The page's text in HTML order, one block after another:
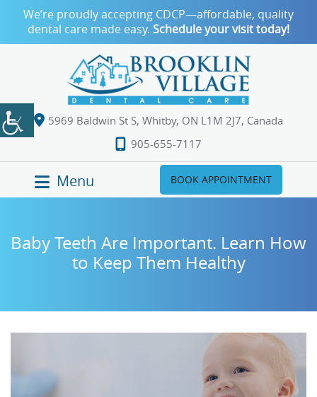
We’re proudly accepting CDCP—affordable, quality
dental care made easy. Schedule your visit today!
5969 Baldwin St S, Whitby, ON L1M 2J7, Canada
905-655-7117
Menu BOOK APPOINTMENT
Baby Teeth Are Important. Learn How
to Keep Them Healthy